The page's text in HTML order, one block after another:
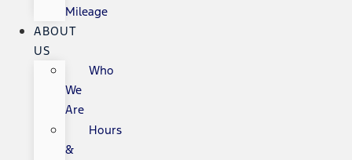
Mileage
ABOUT
US
Who
We
Are
Hours
&